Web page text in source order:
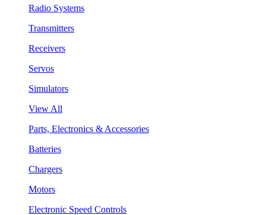
Radio Systems
Transmitters
Receivers
Servos
Simulators
View All
Parts, Electronics & Accessories
Batteries
Chargers
Motors
Electronic Speed Controls